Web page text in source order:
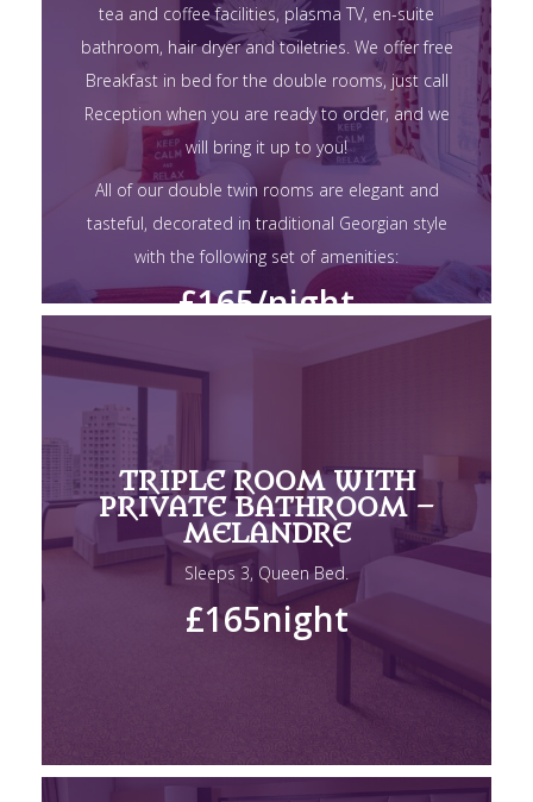
tea and coffee facilities, plasma TV, en-suite
bathroom, hair dryer and toiletries. We offer free
Breakfast in bed for the double rooms, just call
Reception when you are ready to order, and we
will bring it up to you!
All of our double twin rooms are elegant and
tasteful, decorated in traditional Georgian style
with the following set of amenities:
£165/night
TRIPLE ROOM WITH
PRIVATE BATHROOM –
MELANDRE
Sleeps 3, Queen Bed.
£165night